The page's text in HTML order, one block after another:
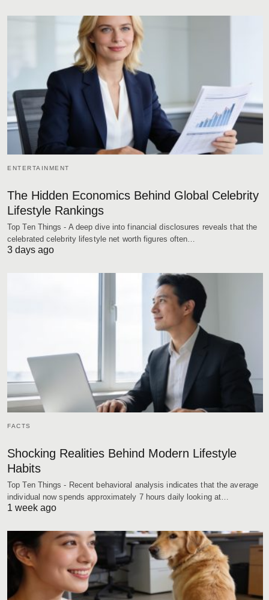
ENTERTAINMENT
The Hidden Economics Behind Global Celebrity
Lifestyle Rankings
Top Ten Things - A deep dive into financial disclosures reveals that the
celebrated celebrity lifestyle net worth figures often…
3 days ago
FACTS
Shocking Realities Behind Modern Lifestyle
Habits
Top Ten Things - Recent behavioral analysis indicates that the average
individual now spends approximately 7 hours daily looking at…
1 week ago